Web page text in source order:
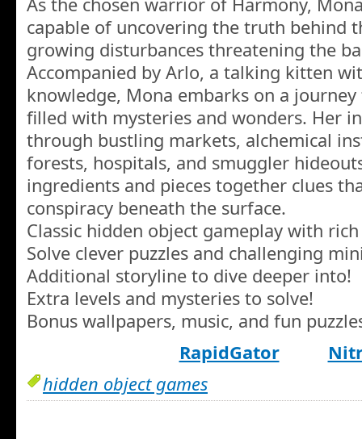
As the chosen warrior of Harmony,
capable of uncovering the truth behind
growing disturbances threatening the
Accompanied by Arlo, a talking kitten
knowledge, Mona embarks on a
filled with mysteries and wonders. Her
through bustling markets, alchemical
forests, hospitals, and smuggler
ingredients and pieces together clues
conspiracy beneath the surface.
Classic hidden object gameplay with
Solve clever puzzles and challenging
Additional storyline to dive deeper into!
Extra levels and mysteries to solve!
Bonus wallpapers, music, and fun
RapidGator
hidden object games